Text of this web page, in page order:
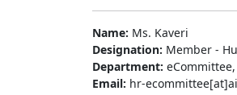
Name: Ms. Kaveri
Designation: Member -
Department:
Email: hr-